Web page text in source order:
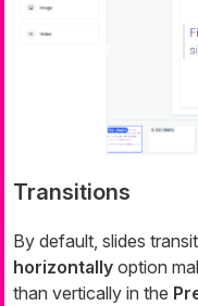
Transitions
By default, slides
horizontally option
than vertically in the